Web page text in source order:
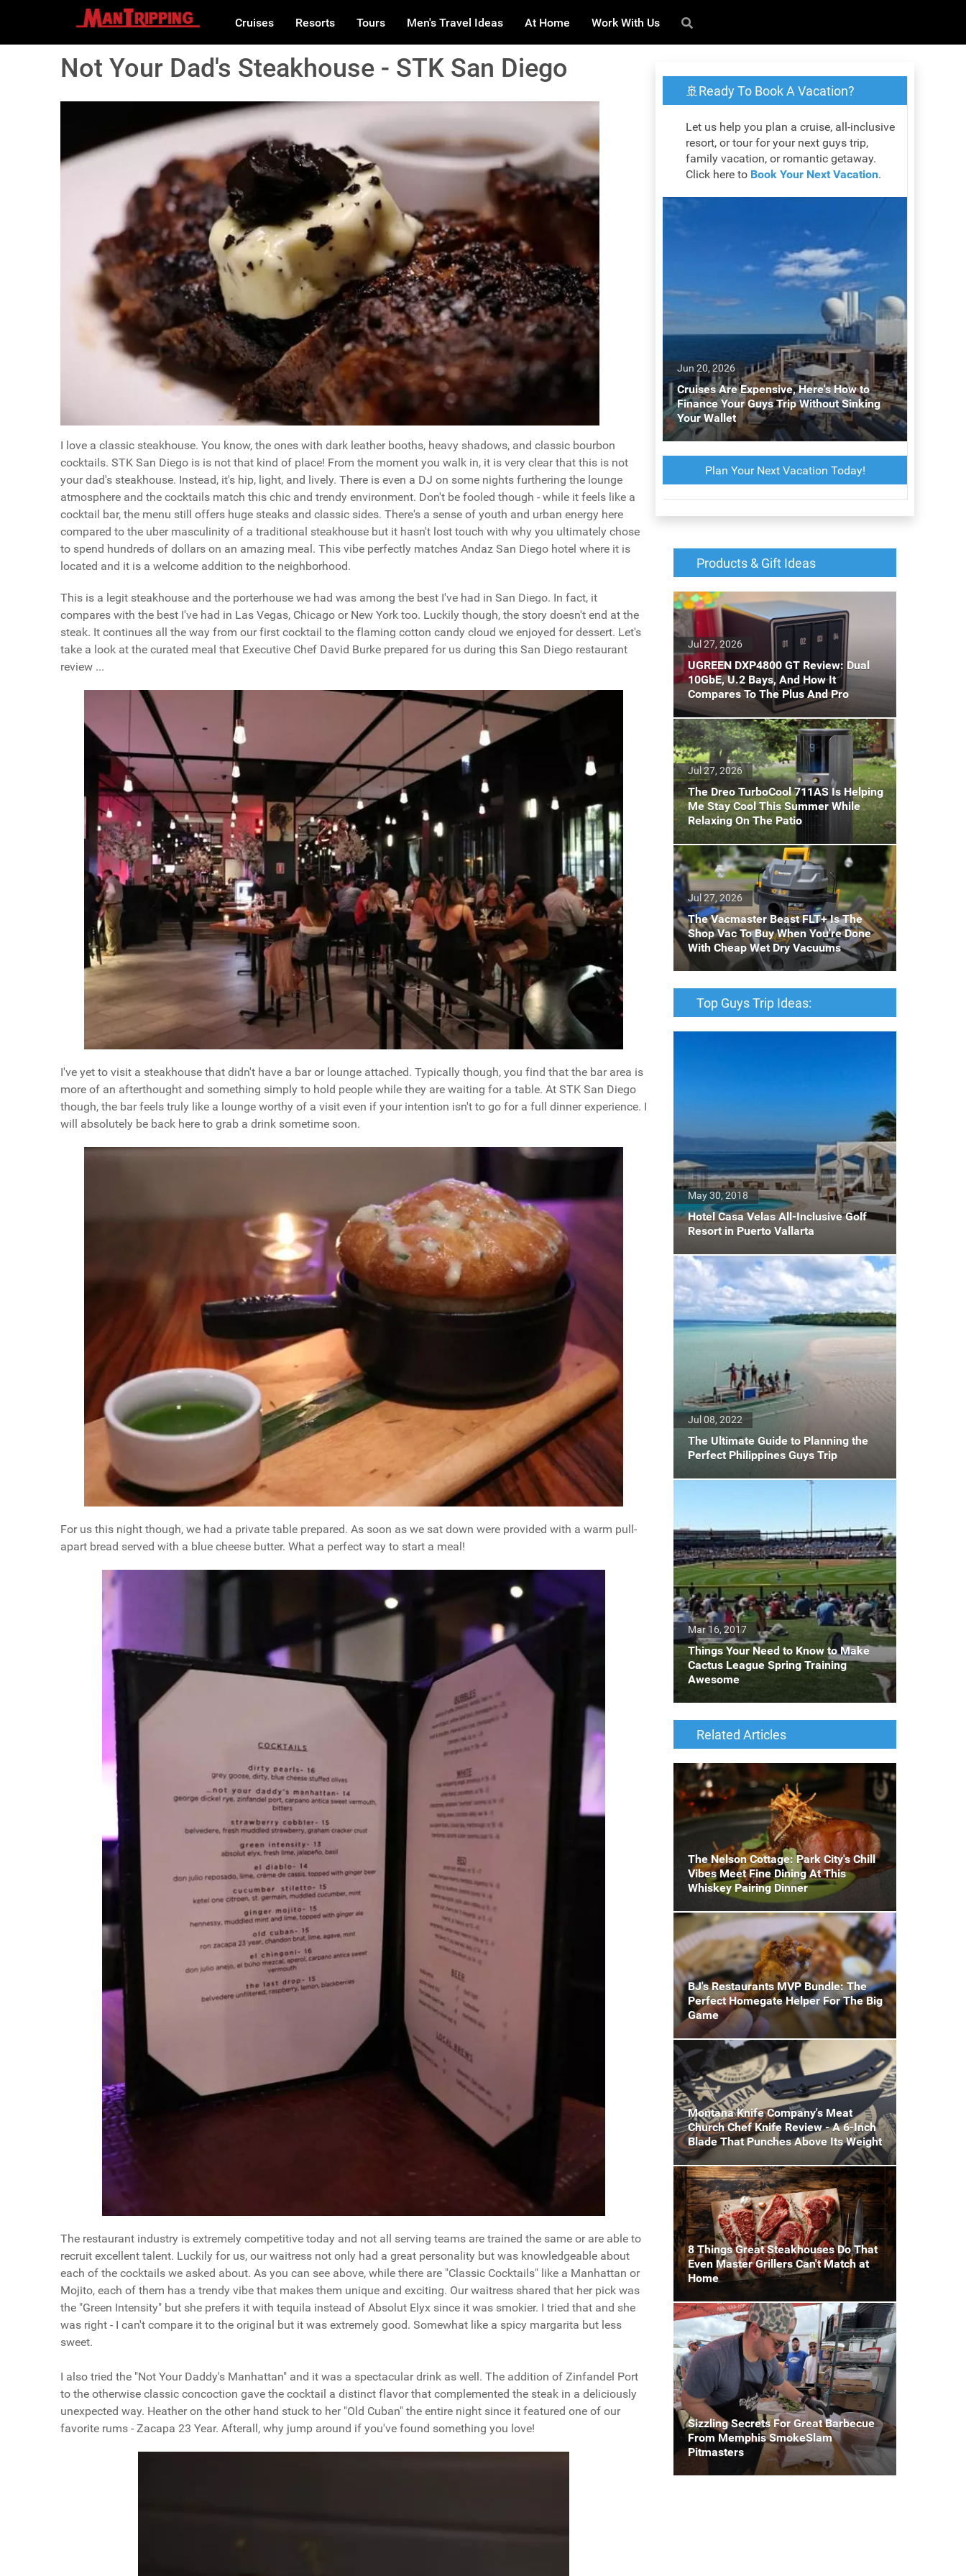
Cruises Resorts Tours Men's Travel Ideas At Home Work With Us
Not Your Dad's Steakhouse - STK San Diego
I love a classic steakhouse. You know, the ones with dark leather booths, heavy shadows, and classic bourbon
cocktails. STK San Diego is is not that kind of place! From the moment you walk in, it is very clear that this is not
your dad's steakhouse. Instead, it's hip, light, and lively. There is even a DJ on some nights furthering the lounge
atmosphere and the cocktails match this chic and trendy environment. Don't be fooled though - while it feels like a
cocktail bar, the menu still offers huge steaks and classic sides. There's a sense of youth and urban energy here
compared to the uber masculinity of a traditional steakhouse but it hasn't lost touch with why you ultimately chose
to spend hundreds of dollars on an amazing meal. This vibe perfectly matches Andaz San Diego hotel where it is
located and it is a welcome addition to the neighborhood.
This is a legit steakhouse and the porterhouse we had was among the best I've had in San Diego. In fact, it
compares with the best I've had in Las Vegas, Chicago or New York too. Luckily though, the story doesn't end at the
steak. It continues all the way from our first cocktail to the flaming cotton candy cloud we enjoyed for dessert. Let's
take a look at the curated meal that Executive Chef David Burke prepared for us during this San Diego restaurant
review ...
I've yet to visit a steakhouse that didn't have a bar or lounge attached. Typically though, you find that the bar area is
more of an afterthought and something simply to hold people while they are waiting for a table. At STK San Diego
though, the bar feels truly like a lounge worthy of a visit even if your intention isn't to go for a full dinner experience. I
will absolutely be back here to grab a drink sometime soon.
For us this night though, we had a private table prepared. As soon as we sat down were provided with a warm pull-
apart bread served with a blue cheese butter. What a perfect way to start a meal!
The restaurant industry is extremely competitive today and not all serving teams are trained the same or are able to
recruit excellent talent. Luckily for us, our waitress not only had a great personality but was knowledgeable about
each of the cocktails we asked about. As you can see above, while there are "Classic Cocktails" like a Manhattan or
Mojito, each of them has a trendy vibe that makes them unique and exciting. Our waitress shared that her pick was
the "Green Intensity" but she prefers it with tequila instead of Absolut Elyx since it was smokier. I tried that and she
was right - I can't compare it to the original but it was extremely good. Somewhat like a spicy margarita but less
sweet.
I also tried the "Not Your Daddy's Manhattan" and it was a spectacular drink as well. The addition of Zinfandel Port
to the otherwise classic concoction gave the cocktail a distinct flavor that complemented the steak in a deliciously
unexpected way. Heather on the other hand stuck to her "Old Cuban" the entire night since it featured one of our
favorite rums - Zacapa 23 Year. Afterall, why jump around if you've found something you love!
🚢Ready To Book A Vacation?
Let us help you plan a cruise, all-inclusive
resort, or tour for your next guys trip,
family vacation, or romantic getaway.
Click here to Book Your Next Vacation.
Cruises Are Expensive, Here's How to
Finance Your Guys Trip Without Sinking
Your Wallet
Jun 20, 2026
Plan Your Next Vacation Today!
Products & Gift Ideas
UGREEN DXP4800 GT Review: Dual
10GbE, U.2 Bays, And How It
Compares To The Plus And Pro
Jul 27, 2026
The Dreo TurboCool 711AS Is Helping
Me Stay Cool This Summer While
Relaxing On The Patio
Jul 27, 2026
The Vacmaster Beast FLT+ Is The
Shop Vac To Buy When You're Done
With Cheap Wet Dry Vacuums
Jul 27, 2026
Top Guys Trip Ideas:
Hotel Casa Velas All-Inclusive Golf
Resort in Puerto Vallarta
May 30, 2018
The Ultimate Guide to Planning the
Perfect Philippines Guys Trip
Jul 08, 2022
Things Your Need to Know to Make
Cactus League Spring Training
Awesome
Mar 16, 2017
Related Articles
The Nelson Cottage: Park City's Chill
Vibes Meet Fine Dining At This
Whiskey Pairing Dinner
BJ's Restaurants MVP Bundle: The
Perfect Homegate Helper For The Big
Game
Montana Knife Company's Meat
Church Chef Knife Review - A 6-Inch
Blade That Punches Above Its Weight
8 Things Great Steakhouses Do That
Even Master Grillers Can't Match at
Home
Sizzling Secrets For Great Barbecue
From Memphis SmokeSlam
Pitmasters